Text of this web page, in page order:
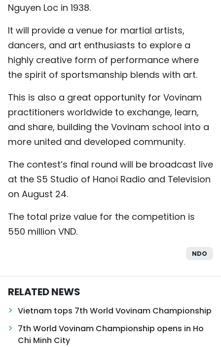
ESPAÑOL
Nguyen Loc in 1938.
It will provide a venue for martial artists,
dancers, and art enthusiasts to explore a
highly creative form of performance where
the spirit of sportsmanship blends with art.
This is also a great opportunity for Vovinam
practitioners worldwide to exchange, learn,
and share, building the Vovinam school into a
more united and developed community.
The contest’s final round will be broadcast live
at the S5 Studio of Hanoi Radio and Television
on August 24.
The total prize value for the competition is
550 million VND.
NDO
RELATED NEWS
Vietnam tops 7th World Vovinam Championship
7th World Vovinam Championship opens in Ho
Chi Minh City